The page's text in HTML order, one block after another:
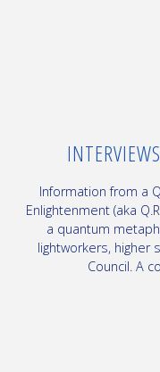
Information from a
Enlightenment (aka
a quantum
lightworkers, higher
Council. A